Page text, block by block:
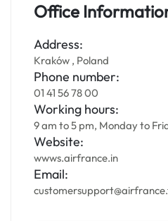
Office
Address:
Kraków , Poland
Phone number:
01 41 56 78 00
Working hours:
9 am to 5 pm, Monday to
Website:
wwws.airfrance.in
Email: